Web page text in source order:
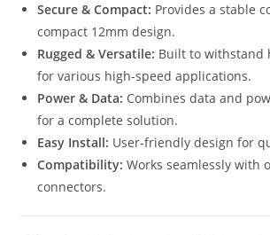
Secure & Compact: Provides a stable
compact 12mm design.
Rugged & Versatile: Built to withstand
for various high-speed applications.
Power & Data: Combines data and
for a complete solution.
Easy Install: User-friendly design for
Compatibility: Works seamlessly with
connectors.